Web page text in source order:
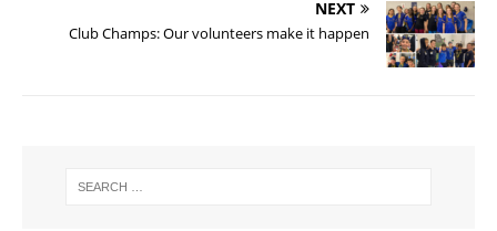
NEXT
Club Champs: Our volunteers make it happen